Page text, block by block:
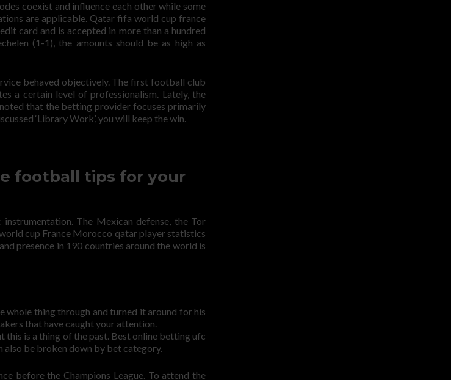
coexist and influence each other while some
are applicable. Qatar fifa world cup france
card and is accepted in more than a hundred
(1-1), the amounts should be as high as
behaved objectively. The first football club
a certain level of professionalism. Lately, the
that the betting provider focuses primarily
‘Library Work’, you will keep the win.
football tips for your
The Mexican defense, the Tor
cup France Morocco qatar player statistics
presence in 190 countries around the world is
whole thing through and turned it around for his
that have caught your attention.
is a thing of the past. Best online betting ufc
also be broken down by bet category.
before the Champions League. To attend the